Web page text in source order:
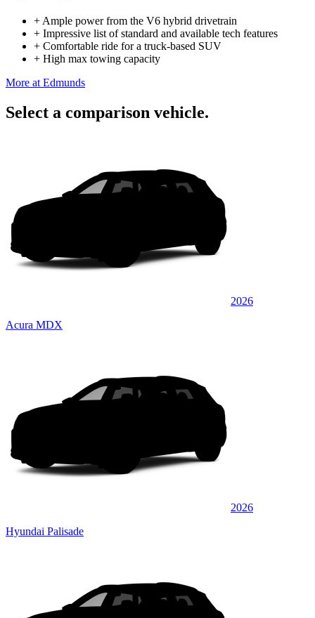
+ Ample power from the V6 hybrid drivetrain
+ Impressive list of standard and available tech features
+ Comfortable ride for a truck-based SUV
+ High max towing capacity
More at Edmunds
Select a comparison vehicle.
2026
Acura MDX
2026
Hyundai Palisade